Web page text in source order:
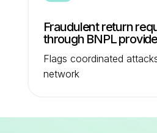
Fraudulent return
through BNPL
Flags coordinated
network